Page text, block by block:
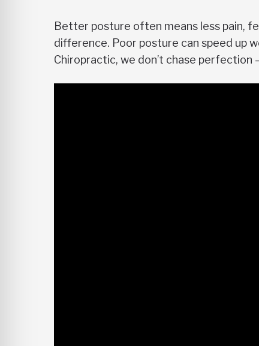
Better posture often means less pain,
difference. Poor posture can speed up
Chiropractic, we don’t chase